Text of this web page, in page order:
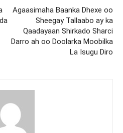
Agaasimaha Baanka Dhexe oo
Sheegay Tallaabo ay ka
Qaadayaan Shirkado Sharci
Darro ah oo Doolarka Moobilka
La Isugu Diro